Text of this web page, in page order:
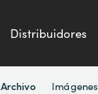
Distribuidores
Archivo Imágenes